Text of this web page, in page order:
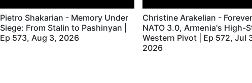
Pietro Shakarian - Memory Under
Siege: From Stalin to Pashinyan |
Ep 573, Aug 3, 2026
Christine Arakelian -
NATO 3.0, Armenia's High-
Western Pivot | Ep 572, Jul
2026